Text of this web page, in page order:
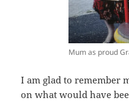
Mum as proud
I am glad to remember
on what would have